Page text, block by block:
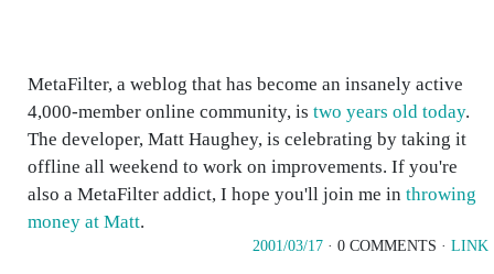
MetaFilter, a weblog that has become an insanely active
4,000-member online community, is two years old today.
The developer, Matt Haughey, is celebrating by taking it
offline all weekend to work on improvements. If you're
also a MetaFilter addict, I hope you'll join me in throwing
money at Matt.
2001/03/17 · 0 COMMENTS · LINK